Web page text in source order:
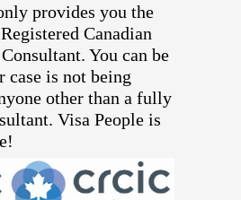
provides you the
Canadian
You can be
case is not being
other than a fully
Visa People is